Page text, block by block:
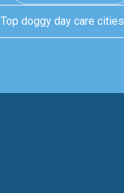
Top doggy day care cities